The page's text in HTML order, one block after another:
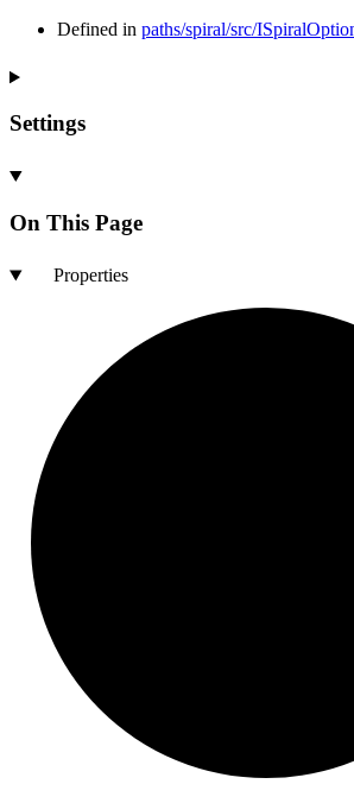
Defined in paths/spiral/src/
Settings
On This Page
Properties